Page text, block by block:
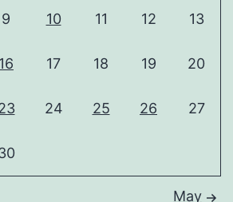
9 10 11 12 13
16 17 18 19 20
24 25 26 27
May